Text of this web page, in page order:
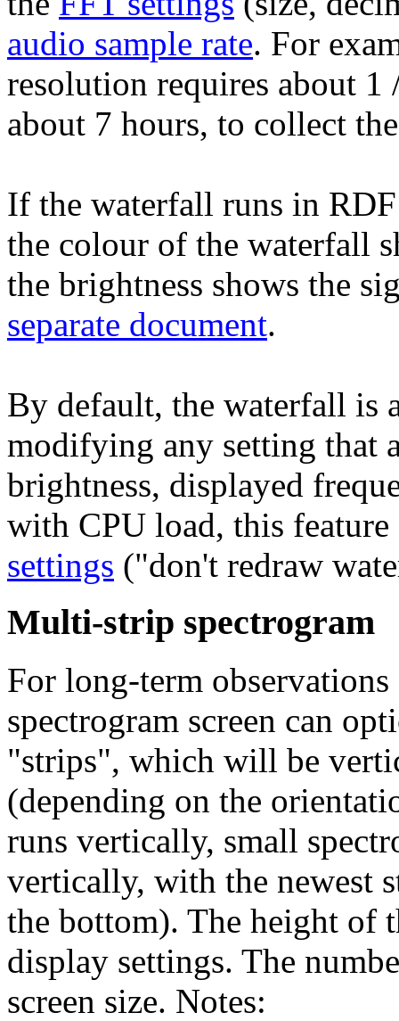
audio sample rate. For
resolution requires about 1
about 7 hours, to collect
If the waterfall runs in
the colour of the waterfall
the brightness shows the
separate document.
By default, the waterfall is
modifying any setting that
brightness, displayed
with CPU load, this
settings ("don't redraw
Multi-strip spectrogram
For long-term
spectrogram screen can
"strips", which will be
(depending on the
runs vertically, small
vertically, with the newest
the bottom). The height of
display settings. The
screen size. Notes: